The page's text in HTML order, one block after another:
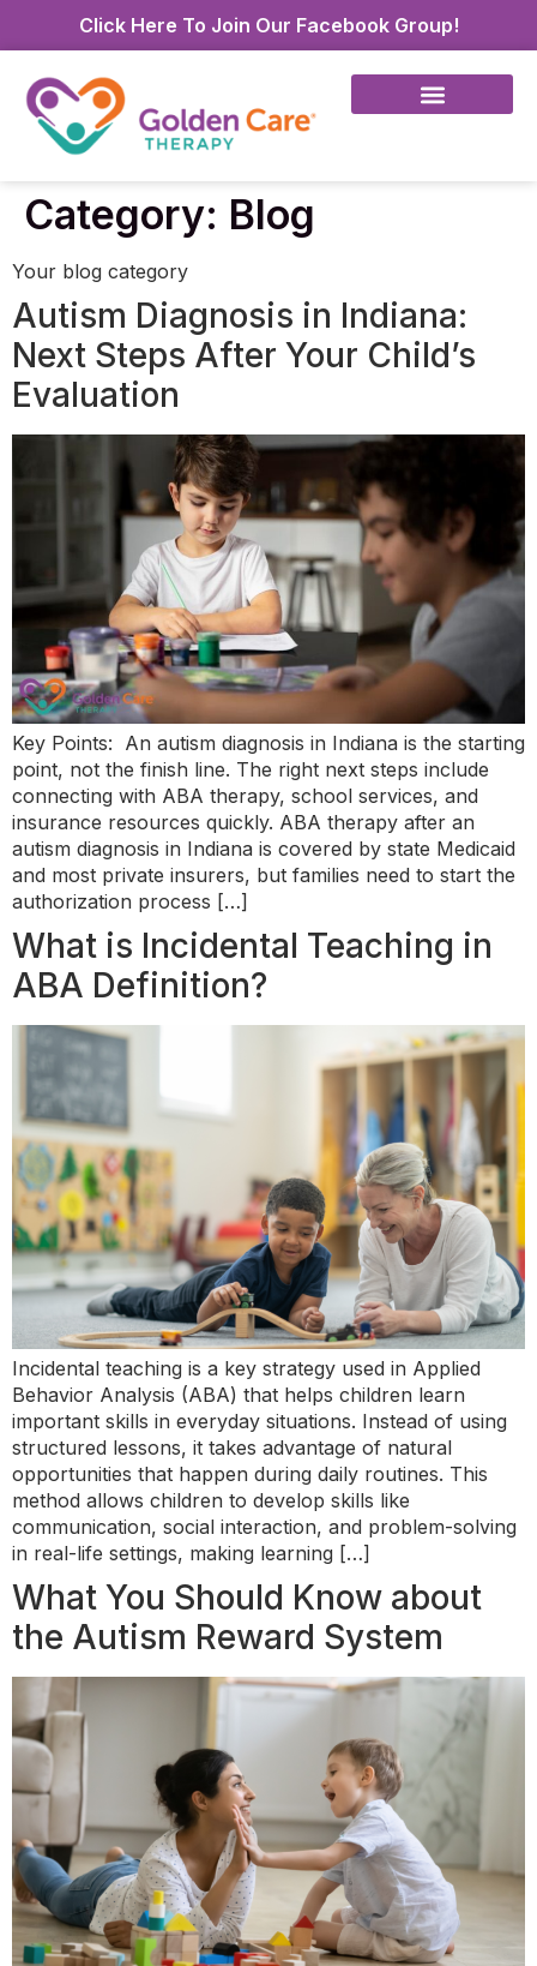
Click Here To Join Our Facebook Group!
Category: Blog
Your blog category
Autism Diagnosis in Indiana:
Next Steps After Your Child’s
Evaluation
Key Points: An autism diagnosis in Indiana is the starting
point, not the finish line. The right next steps include
connecting with ABA therapy, school services, and
insurance resources quickly. ABA therapy after an
autism diagnosis in Indiana is covered by state Medicaid
and most private insurers, but families need to start the
authorization process […]
What is Incidental Teaching in
ABA Definition?
Incidental teaching is a key strategy used in Applied
Behavior Analysis (ABA) that helps children learn
important skills in everyday situations. Instead of using
structured lessons, it takes advantage of natural
opportunities that happen during daily routines. This
method allows children to develop skills like
communication, social interaction, and problem-solving
in real-life settings, making learning […]
What You Should Know about
the Autism Reward System